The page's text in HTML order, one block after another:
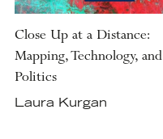
Close Up at a Distance:
Mapping, Technology, and
Politics
Laura Kurgan